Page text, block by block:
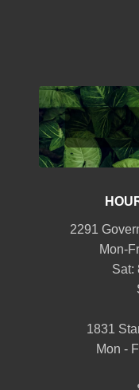
2291
Mon-
Sat:
1831
Mon -